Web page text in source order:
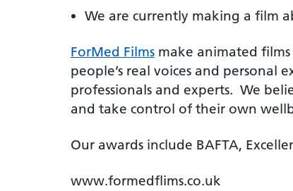
We are currently making a film
ForMed Films make animated
people’s real voices and
professionals and experts. We
and take control of their own
Our awards include BAFTA,
www.formedflims.co.uk